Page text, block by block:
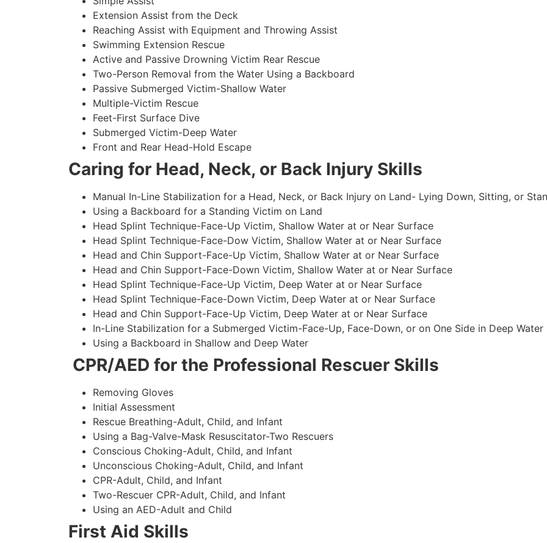
Extension Assist from the Deck
Reaching Assist with Equipment and Throwing Assist
Swimming Extension Rescue
Active and Passive Drowning Victim Rear Rescue
Two-Person Removal from the Water Using a Backboard
Passive Submerged Victim-Shallow Water
Multiple-Victim Rescue
Feet-First Surface Dive
Submerged Victim-Deep Water
Front and Rear Head-Hold Escape
Caring for Head, Neck, or Back Injury Skills
Manual In-Line Stabilization for a Head, Neck, or Back Injury on Land- Lying Down, Sitting, or
Using a Backboard for a Standing Victim on Land
Head Splint Technique-Face-Up Victim, Shallow Water at or Near Surface
Head Splint Technique-Face-Dow Victim, Shallow Water at or Near Surface
Head and Chin Support-Face-Up Victim, Shallow Water at or Near Surface
Head and Chin Support-Face-Down Victim, Shallow Water at or Near Surface
Head Splint Technique-Face-Up Victim, Deep Water at or Near Surface
Head Splint Technique-Face-Down Victim, Deep Water at or Near Surface
Head and Chin Support-Face-Up Victim, Deep Water at or Near Surface
In-Line Stabilization for a Submerged Victim-Face-Up, Face-Down, or on One Side in Deep Water
Using a Backboard in Shallow and Deep Water
CPR/AED for the Professional Rescuer Skills
Removing Gloves
Initial Assessment
Rescue Breathing-Adult, Child, and Infant
Using a Bag-Valve-Mask Resuscitator-Two Rescuers
Conscious Choking-Adult, Child, and Infant
Unconscious Choking-Adult, Child, and Infant
CPR-Adult, Child, and Infant
Two-Rescuer CPR-Adult, Child, and Infant
Using an AED-Adult and Child
First Aid Skills